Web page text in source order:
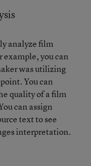
analyze film
you can
was utilizing
You can
quality of a film
can assign
text to see
interpretation.